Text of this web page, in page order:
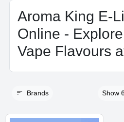
Aroma King E-
Online -
Vape Flavours
Brands Show